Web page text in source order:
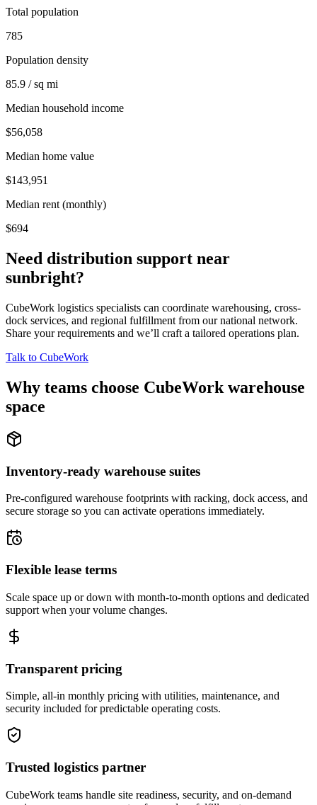
Total population
785
Population density
85.9 / sq mi
Median household income
$56,058
Median home value
$143,951
Median rent (monthly)
$694
Need distribution support near
sunbright?
CubeWork logistics specialists can coordinate warehousing, cross-
dock services, and regional fulfillment from our national network.
Share your requirements and we’ll craft a tailored operations plan.
Talk to CubeWork
Why teams choose CubeWork warehouse
space
Inventory-ready warehouse suites
Pre-configured warehouse footprints with racking, dock access, and
secure storage so you can activate operations immediately.
Flexible lease terms
Scale space up or down with month-to-month options and dedicated
support when your volume changes.
Transparent pricing
Simple, all-in monthly pricing with utilities, maintenance, and
security included for predictable operating costs.
Trusted logistics partner
CubeWork teams handle site readiness, security, and on-demand